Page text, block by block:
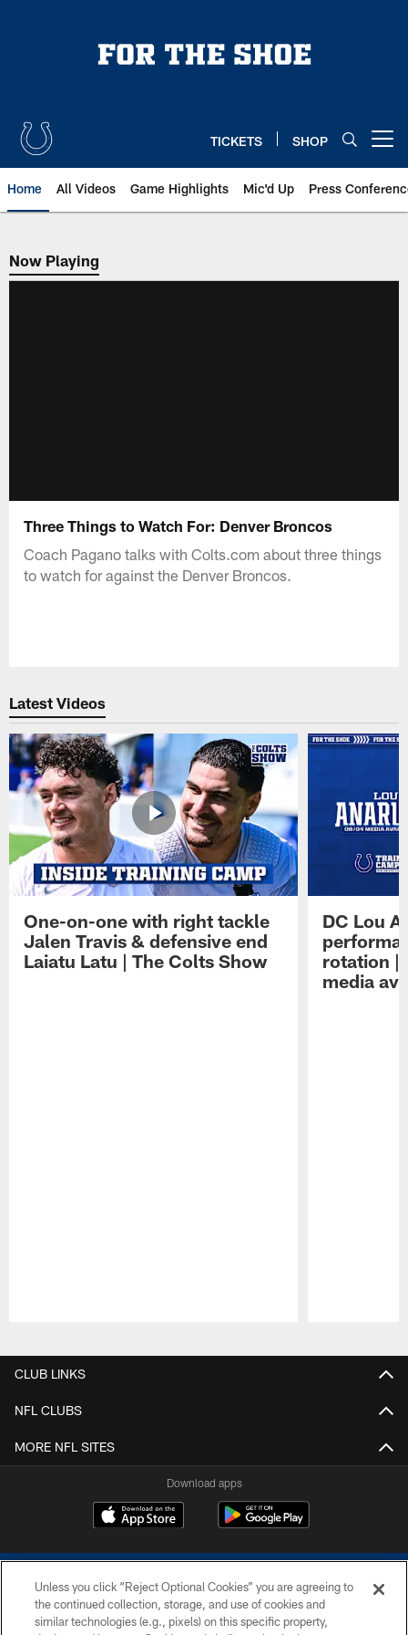
TICKETS SHOP
Home All Videos Game Highlights Mic'd Up Press
Now Playing
Now Playing
Three Things to Watch For: Denver Broncos
Coach Pagano talks with Colts.com about three things
to watch for against the Denver Broncos.
Latest Videos
One-on-one with right tackle
Jalen Travis & defensive end
Laiatu Latu | The Colts Show
DC Lou
rotation |
media
CLUB LINKS
NFL CLUBS
MORE NFL SITES
Download apps
Unless you click “Reject Optional Cookies” you are agreeing to
the continued collection, storage, and use of cookies and
similar technologies (e.g., pixels) on this specific property,